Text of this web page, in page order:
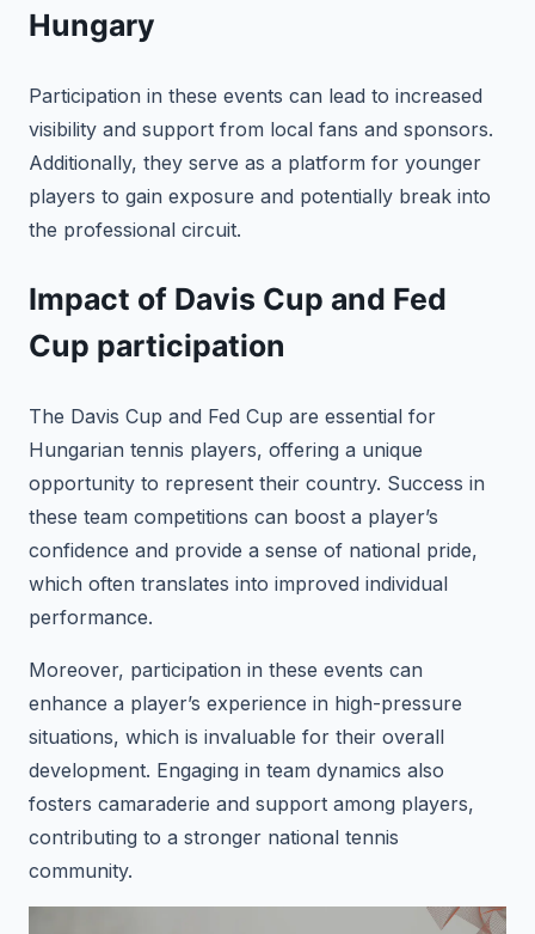
Hungary
Participation in these events can lead to increased
visibility and support from local fans and sponsors.
Additionally, they serve as a platform for younger
players to gain exposure and potentially break into
the professional circuit.
Impact of Davis Cup and Fed
Cup participation
The Davis Cup and Fed Cup are essential for
Hungarian tennis players, offering a unique
opportunity to represent their country. Success in
these team competitions can boost a player’s
confidence and provide a sense of national pride,
which often translates into improved individual
performance.
Moreover, participation in these events can
enhance a player’s experience in high-pressure
situations, which is invaluable for their overall
development. Engaging in team dynamics also
fosters camaraderie and support among players,
contributing to a stronger national tennis
community.